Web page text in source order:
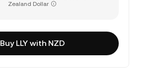
Zealand Dollar
Buy LLY with NZD